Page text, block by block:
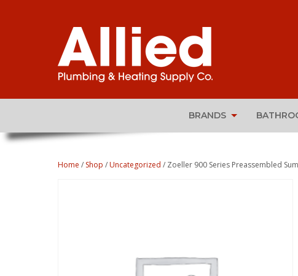
BRANDS
Home / Shop /Uncategorized / Zoeller 900 Series Preassembled